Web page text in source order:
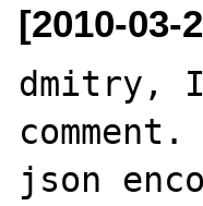
[2010-03-
dmitry,
json